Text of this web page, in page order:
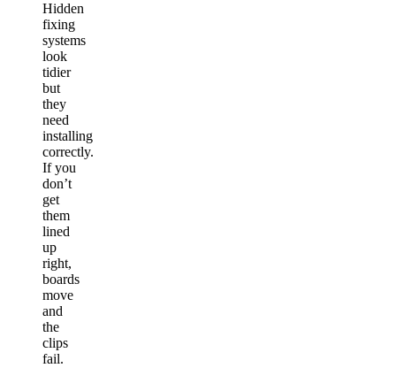
Hidden
fixing
systems
look
tidier
but
they
need
installing
correctly.
If you
don’t
get
them
lined
up
right,
boards
move
and
the
clips
fail.